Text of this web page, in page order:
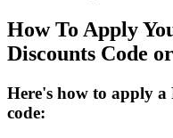
How To Apply
Discounts Code
Here's how to apply a
code: